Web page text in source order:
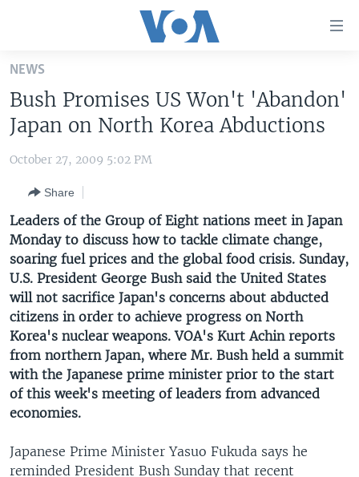
Skip
main
content
Skip
to
Navigation
Skip
to
Search
THE AMERICAS
EAST ASIA
EUROPE
MIDDLE EAST
SOUTH & CENTRAL ASIA
VOA LANGUAGES
LATEST GLOBAL COVERAGE
FOLLOW US
Languages
NEWS
Bush Promises US Won't 'Abandon'
Japan on North Korea Abductions
October 27, 2009 5:02 PM
Share
Leaders of the Group of Eight nations meet in Japan
Monday to discuss how to tackle climate change,
soaring fuel prices and the global food crisis. Sunday,
U.S. President George Bush said the United States
will not sacrifice Japan's concerns about abducted
citizens in order to achieve progress on North
Korea's nuclear weapons. VOA's Kurt Achin reports
from northern Japan, where Mr. Bush held a summit
with the Japanese prime minister prior to the start
of this week's meeting of leaders from advanced
economies.
Japanese Prime Minister Yasuo Fukuda says he
reminded President Bush Sunday that recent